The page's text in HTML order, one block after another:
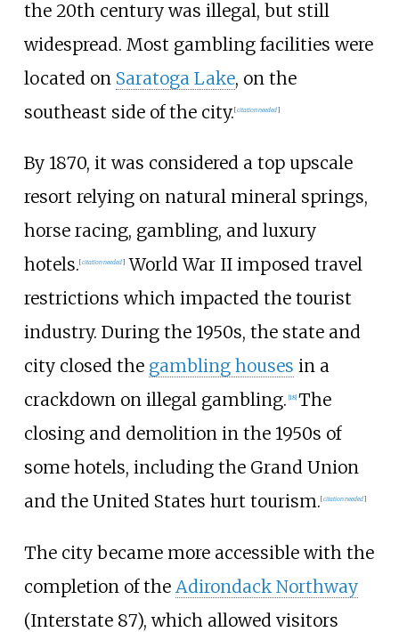
the 20th century was illegal, but still
widespread. Most gambling facilities were
located on Saratoga Lake, on the
southeast side of the city. [citation needed]
By 1870, it was considered a top upscale
resort relying on natural mineral springs,
horse racing, gambling, and luxury
hotels. [citation needed]World War II imposed travel
restrictions which impacted the tourist
industry. During the 1950s, the state and
city closed the gambling houses in a
crackdown on illegal gambling. 18] The
closing and demolition in the 1950s of
some hotels, including the Grand Union
and the United States hurt tourism. [citation needed]
The city became more accessible with the
completion of the Adirondack Northway
(Interstate 87), which allowed visitors